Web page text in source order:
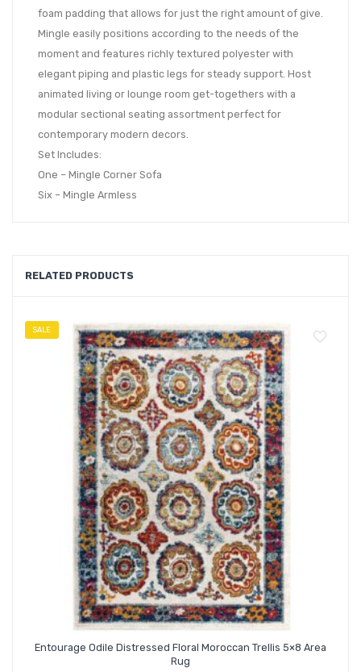
foam padding that allows for just the right amount of give.
Mingle easily positions according to the needs of the
moment and features richly textured polyester with
elegant piping and plastic legs for steady support. Host
animated living or lounge room get-togethers with a
modular sectional seating assortment perfect for
contemporary modern decors.
Set Includes:
One – Mingle Corner Sofa
Six – Mingle Armless
RELATED PRODUCTS
SALE
Entourage Odile Distressed Floral Moroccan Trellis 5×8 Area
Rug